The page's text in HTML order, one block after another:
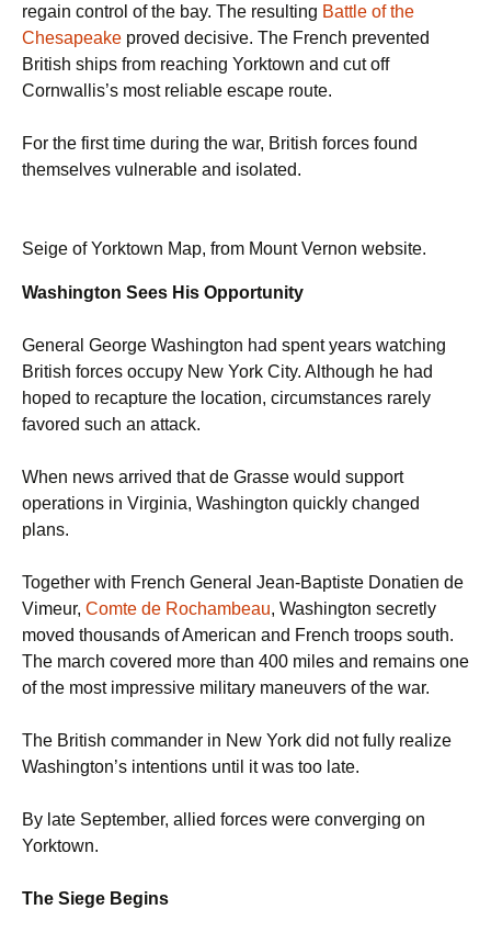
regain control of the bay. The resulting Battle of the
Chesapeake proved decisive. The French prevented
British ships from reaching Yorktown and cut off
Cornwallis’s most reliable escape route.
For the first time during the war, British forces found
themselves vulnerable and isolated.
Seige of Yorktown Map, from Mount Vernon website.
Washington Sees His Opportunity
General George Washington had spent years watching
British forces occupy New York City. Although he had
hoped to recapture the location, circumstances rarely
favored such an attack.
When news arrived that de Grasse would support
operations in Virginia, Washington quickly changed
plans.
Together with French General Jean-Baptiste Donatien de
Vimeur, Comte de Rochambeau, Washington secretly
moved thousands of American and French troops south.
The march covered more than 400 miles and remains one
of the most impressive military maneuvers of the war.
The British commander in New York did not fully realize
Washington’s intentions until it was too late.
By late September, allied forces were converging on
Yorktown.
The Siege Begins